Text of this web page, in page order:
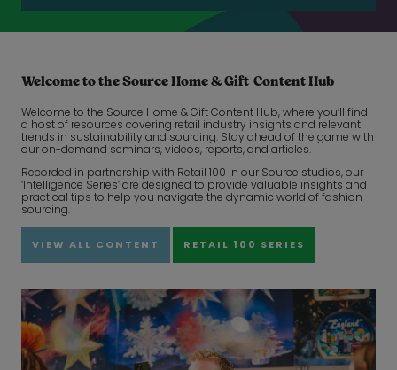
Welcome to the Source Home & Gift Content Hub
Welcome to the Source Home & Gift Content Hub, where you’ll find
a host of resources covering retail industry insights and relevant
trends in sustainability and sourcing. Stay ahead of the game with
our on-demand seminars, videos, reports, and articles.
Recorded in partnership with Retail 100 in our Source studios, our
‘Intelligence Series’ are designed to provide valuable insights and
practical tips to help you navigate the dynamic world of fashion
sourcing.
VIEW ALL CONTENT RETAIL 100 SERIES